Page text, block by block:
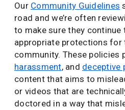
Our Community Guidelines
road and we’re often
to make sure they continue
appropriate protections for
community. These policies
harassment, and deceptive
content that aims to
or videos that are
doctored in a way that